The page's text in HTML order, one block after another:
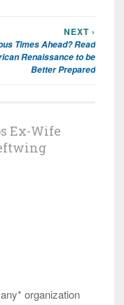
NEXT ›
Times Ahead? Read
Renaissance to be
Better Prepared
Ex-Wife
organization